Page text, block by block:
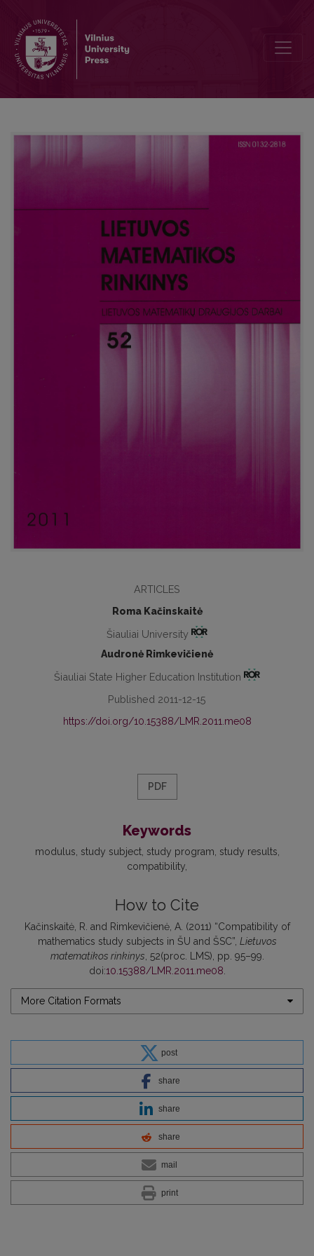
ARTICLES
Roma Kačinskaitė
Šiauliai University
Audronė Rimkevičienė
Šiauliai State Higher Education Institution
Published 2011-12-15
https://doi.org/10.15388/LMR.2011.me08
PDF
Keywords
modulus study subject study program study results
compatibility
How to Cite
Kačinskaitė, R. and Rimkevičienė, A. (2011) “Compatibility of
mathematics study subjects in ŠU and ŠSC”, Lietuvos
matematikos rinkinys , 52(proc. LMS), pp. 95–99.
doi:10.15388/LMR.2011.me08
More Citation Formats
post
share
share
share
mail
print